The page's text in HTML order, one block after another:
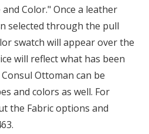
Color." Once a leather
selected through the pull
swatch will appear over the
will reflect what has been
Ottoman can be
and colors as well. For
the Fabric options and